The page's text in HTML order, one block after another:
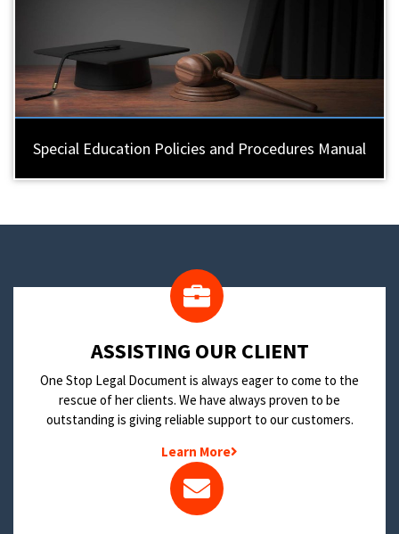
Special Education Policies and Procedures Manual
​ASSISTING OUR CLIENT
One Stop Legal Document is always eager to come to the
rescue of her clients. We have always proven to be
outstanding is giving reliable support to our customers.
Learn More